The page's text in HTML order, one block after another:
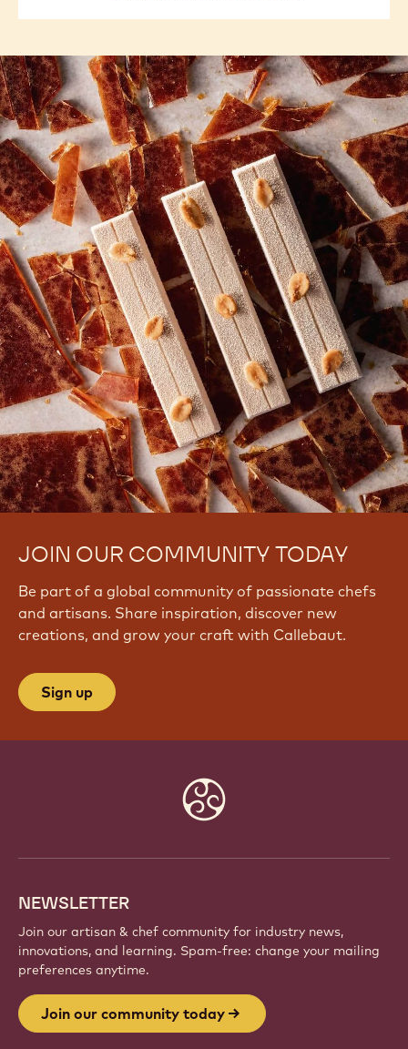
JOIN OUR COMMUNITY TODAY
Be part of a global community of passionate chefs
and artisans. Share inspiration, discover new
creations, and grow your craft with Callebaut.
Sign up
NEWSLETTER
Join our artisan & chef community for industry news,
innovations, and learning. Spam-free: change your mailing
preferences anytime.
Join our community today